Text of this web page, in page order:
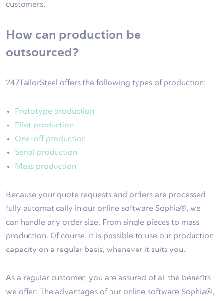
customers.
How can production be
outsourced?
247TailorSteel offers the following types of production:
Prototype production
Pilot production
One-off production
Serial production
Mass production
Because your quote requests and orders are processed
fully automatically in our online software Sophia®, we
can handle any order size. From single pieces to mass
production. Of course, it is possible to use our production
capacity on a regular basis, whenever it suits you.
As a regular customer, you are assured of all the benefits
we offer. The advantages of our online software Sophia®,